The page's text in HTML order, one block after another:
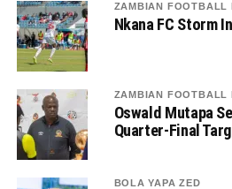
ZAMBIAN FOOTBALL
Nkana FC Storm
ZAMBIAN FOOTBALL
Oswald Mutapa
Quarter-Final
BOLA YAPA ZED